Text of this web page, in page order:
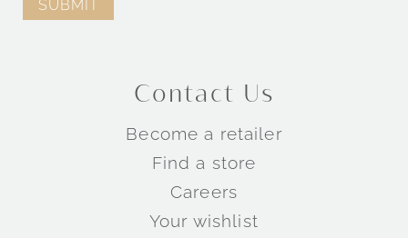
Contact Us
Become a retailer
Find a store
Careers
Your wishlist